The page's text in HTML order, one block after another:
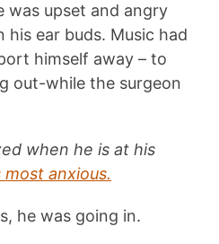
was upset and angry
his ear buds. Music had
himself away – to
out-while the surgeon
when he is at his
anxious.
he was going in.